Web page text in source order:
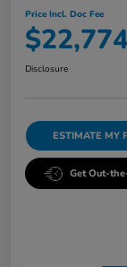
Price Incl. Doc Fee
Disclosure
ESTIMATE MY
Get Out-